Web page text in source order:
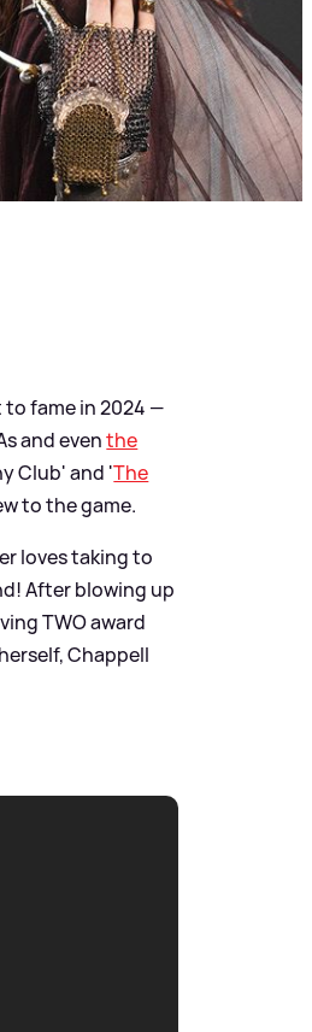
to fame in 2024 —
and eventhe
Club' and 'The
to the game.
loves taking to
After blowing up
TWO award
Chappell